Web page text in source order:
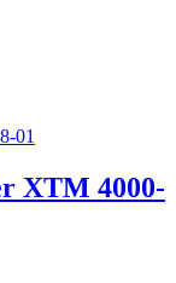
XTM 4000-